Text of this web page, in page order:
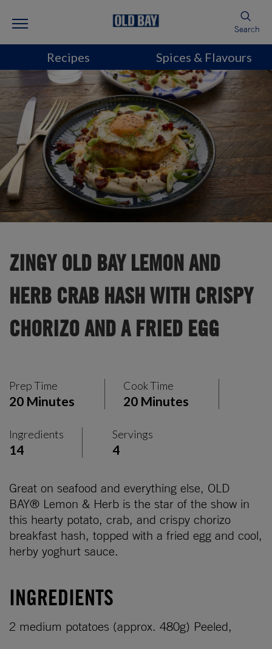
Search
Recipes Spices & Flavours
ZINGY OLD BAY LEMON AND
HERB CRAB HASH WITH CRISPY
CHORIZO AND A FRIED EGG
Prep Time
20 Minutes
Cook Time
20 Minutes
Ingredients
14
Servings
4
Great on seafood and everything else, OLD
BAY® Lemon & Herb is the star of the show in
this hearty potato, crab, and crispy chorizo
breakfast hash, topped with a fried egg and cool,
herby yoghurt sauce.
INGREDIENTS
2 medium potatoes (approx. 480g) Peeled,